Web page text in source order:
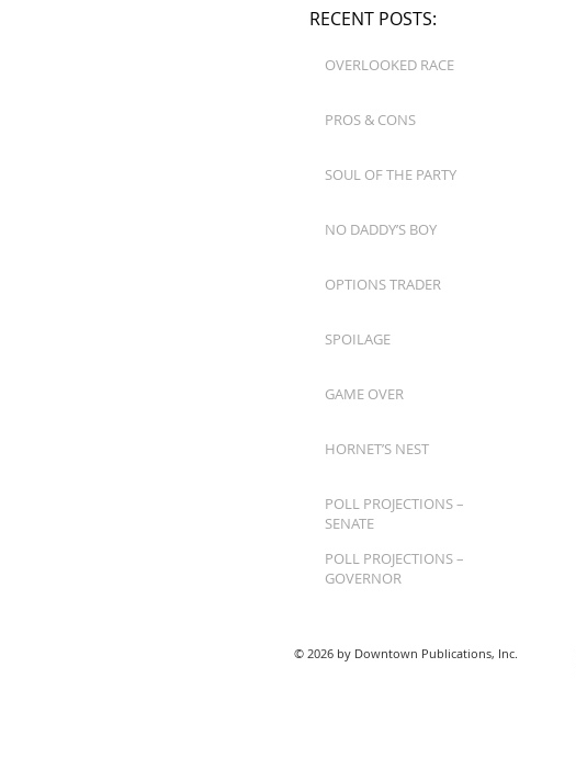
RECENT POSTS:
OVERLOOKED RACE
PROS & CONS
SOUL OF THE PARTY
NO DADDY’S BOY
OPTIONS TRADER
SPOILAGE
GAME OVER
HORNET’S NEST
POLL PROJECTIONS –
SENATE
POLL PROJECTIONS –
GOVERNOR
© 2026 by Downtown Publications, Inc.